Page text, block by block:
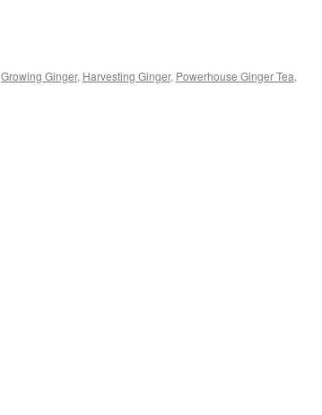
Growing Ginger, Harvesting Ginger, Powerhouse Ginger Tea,